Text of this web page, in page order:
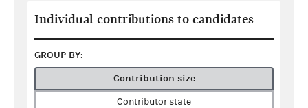
Individual contributions to candidates
GROUP BY:
Contribution size
Contributor state